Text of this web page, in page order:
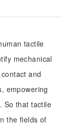
tactile
mechanical
and
empowering
So that tactile
the fields of